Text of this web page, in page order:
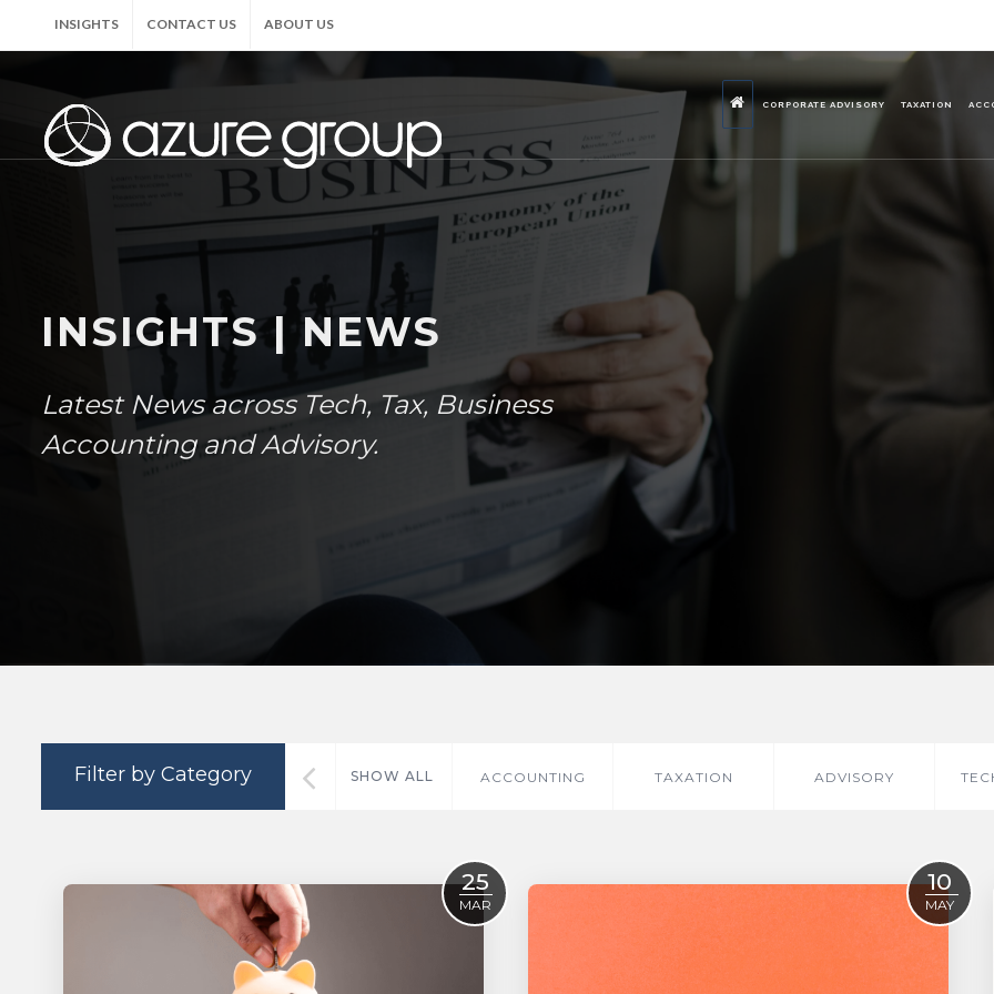
INSIGHTS CONTACT US ABOUT US
CORPORATE ADVISORY TAXATION
INSIGHTS | NEWS
Latest News across Tech, Tax, Business
Accounting and Advisory.
Filter by Category SHOW ALL ACCOUNTING TAXATION ADVISORY
25
MAR
10
MAY